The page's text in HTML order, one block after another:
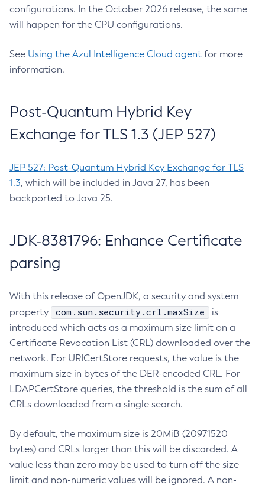
configurations. In the October 2026 release, the same
will happen for the CPU configurations.
See Using the Azul Intelligence Cloud agent for more
information.
Post-Quantum Hybrid Key
Exchange for TLS 1.3 (JEP 527)
JEP 527: Post-Quantum Hybrid Key Exchange for TLS
1.3, which will be included in Java 27, has been
backported to Java 25.
JDK-8381796: Enhance Certificate
parsing
With this release of OpenJDK, a security and system
property
com.sun.security.crl.maxSize
is
introduced which acts as a maximum size limit on a
Certificate Revocation List (CRL) downloaded over the
network. For URICertStore requests, the value is the
maximum size in bytes of the DER-encoded CRL. For
LDAPCertStore queries, the threshold is the sum of all
CRLs downloaded from a single search.
By default, the maximum size is 20MiB (20971520
bytes) and CRLs larger than this will be discarded. A
value less than zero may be used to turn off the size
limit and non-numeric values will be ignored. A non-